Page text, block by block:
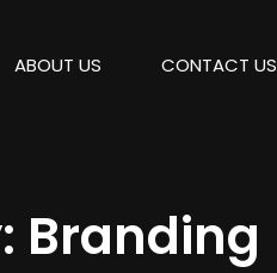
ABOUT US CONTACT US
Branding